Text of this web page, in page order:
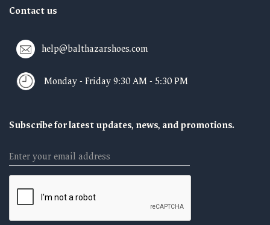
Contact us
help@balthazarshoes.com
Monday - Friday 9:30 AM - 5:30 PM
Subscribe for latest updates, news, and promotions.
Email